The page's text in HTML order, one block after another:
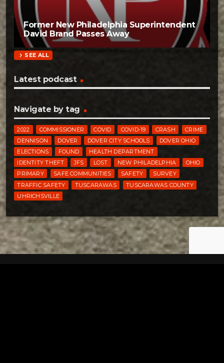
Former New Philadelphia Superintendent
David Brand Passes Away
chevron_right SEE ALL
Latest podcast
Navigate by tag
2022 COMMISSIONER COVID COVID-19 CRASH
CRIME
DENNISON
DOVER DOVER CITY SCHOOLS
DOVER OHIO
ELECTIONS
FOUND
HEALTH DEPARTMENT
IDENTITY THEFT
JFS LOST NEW PHILADELPHIA
OHIO
PRIMARY
SAFE COMMUNITIES SAFETY
SURVEY
TRAFFIC SAFETY
TUSCARAWAS
TUSCARAWAS COUNTY
UHRICHSVILLE